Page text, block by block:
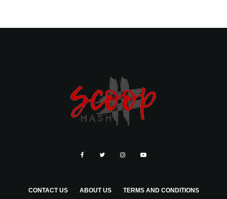
CONTACT US ABOUT US TERMS AND CONDITIONS